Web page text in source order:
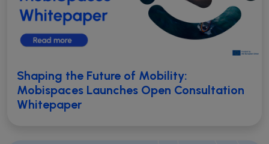
Shaping the Future of Mobility:
Mobispaces Launches Open Consultation
Whitepaper